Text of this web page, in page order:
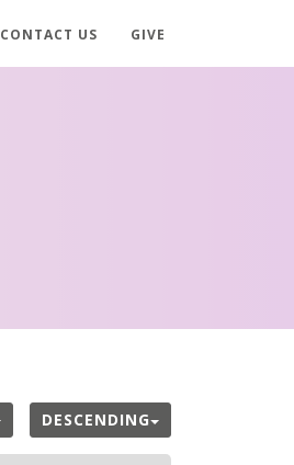
CONTACT US GIVE
DESCENDING